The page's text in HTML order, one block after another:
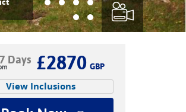
Days £2870 GBP
View Inclusions